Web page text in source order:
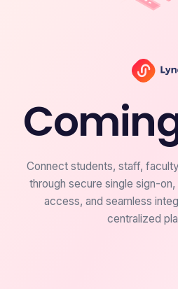
Connect students, staff,
through secure single sign-
access, and seamless
centralized